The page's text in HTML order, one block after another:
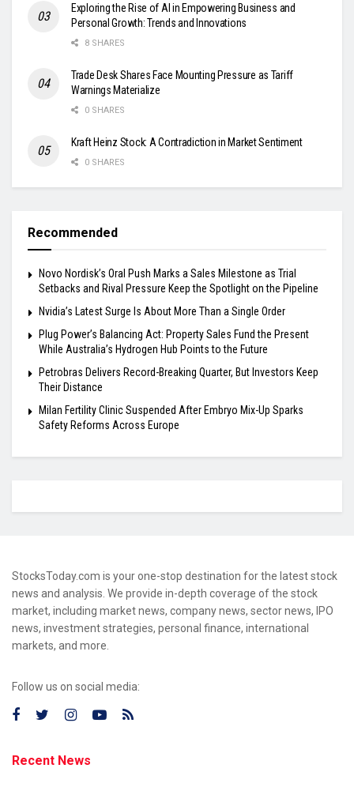
Exploring the Rise of AI in Empowering Business and
Personal Growth: Trends and Innovations
8 SHARES
Trade Desk Shares Face Mounting Pressure as Tariff
Warnings Materialize
0 SHARES
Kraft Heinz Stock: A Contradiction in Market Sentiment
0 SHARES
Recommended
Novo Nordisk’s Oral Push Marks a Sales Milestone as Trial
Setbacks and Rival Pressure Keep the Spotlight on the Pipeline
Nvidia’s Latest Surge Is About More Than a Single Order
Plug Power’s Balancing Act: Property Sales Fund the Present
While Australia’s Hydrogen Hub Points to the Future
Petrobras Delivers Record-Breaking Quarter, But Investors Keep
Their Distance
Milan Fertility Clinic Suspended After Embryo Mix-Up Sparks
Safety Reforms Across Europe
StocksToday.com is your one-stop destination for the latest stock
news and analysis. We provide in-depth coverage of the stock
market, including market news, company news, sector news, IPO
news, investment strategies, personal finance, international
markets, and more.
Follow us on social media:
Recent News